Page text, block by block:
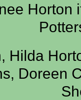
Horton
Hilda
Doreen